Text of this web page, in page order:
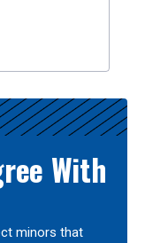
With
minors that